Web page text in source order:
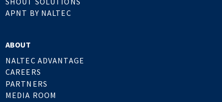
APNT BY NALTEC
ABOUT
NALTEC ADVANTAGE
CAREERS
PARTNERS
MEDIA ROOM